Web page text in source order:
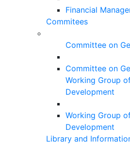
Financial
Commitees
Committee on
Committee on
Working Group
Development
Working Group
Development
Library and